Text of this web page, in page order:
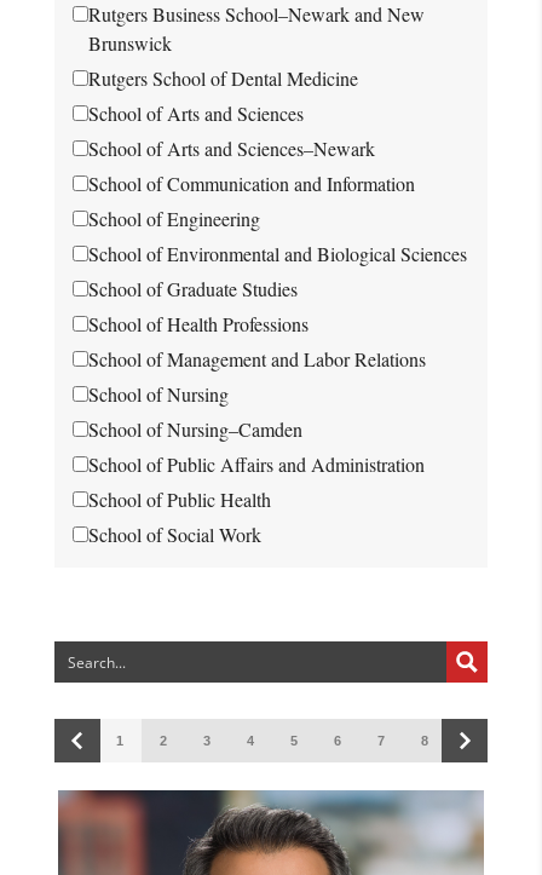
Rutgers Business School–Newark and New
Brunswick
Rutgers School of Dental Medicine
School of Arts and Sciences
School of Arts and Sciences–Newark
School of Communication and Information
School of Engineering
School of Environmental and Biological Sciences
School of Graduate Studies
School of Health Professions
School of Management and Labor Relations
School of Nursing
School of Nursing–Camden
School of Public Affairs and Administration
School of Public Health
School of Social Work
1 2 3 4 5 6 7 8 9